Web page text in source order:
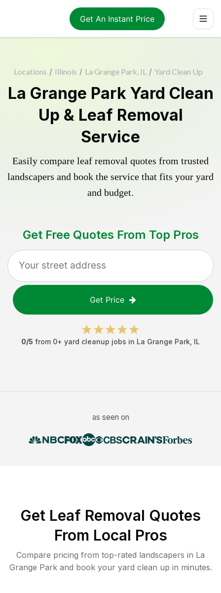
Get An Instant Price
Locations / Illinois / La Grange Park, IL / Yard Clean Up
La Grange Park Yard Clean
Up & Leaf Removal
Service
Easily compare leaf removal quotes from trusted
landscapers and book the service that fits your yard
and budget.
Get Free Quotes From Top Pros
Get Price
0/5 from 0+ yard cleanup jobs in La Grange Park IL
as seen on
Get Leaf Removal Quotes
From Local Pros
Compare pricing from top-rated landscapers in La
Grange Park and book your yard clean up in minutes.